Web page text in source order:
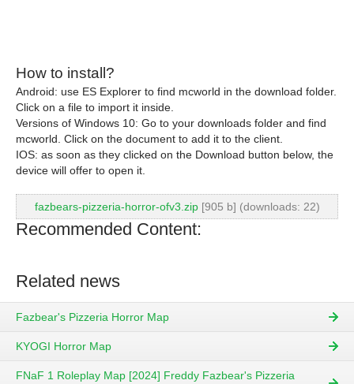
How to install?
Android: use ES Explorer to find mcworld in the download folder.
Click on a file to import it inside.
Versions of Windows 10: Go to your downloads folder and find
mcworld. Click on the document to add it to the client.
IOS: as soon as they clicked on the Download button below, the
device will offer to open it.
fazbears-pizzeria-horror-ofv3.zip[905 b] (downloads: 22)
Recommended Content:
Related news
Fazbear's Pizzeria Horror Map
KYOGI Horror Map
FNaF 1 Roleplay Map [2024] Freddy Fazbear's Pizzeria